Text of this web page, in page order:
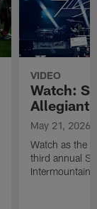
VIDEO
Watch:
Allegiant
May 21, 2026
Watch as the
third annual
Intermountain